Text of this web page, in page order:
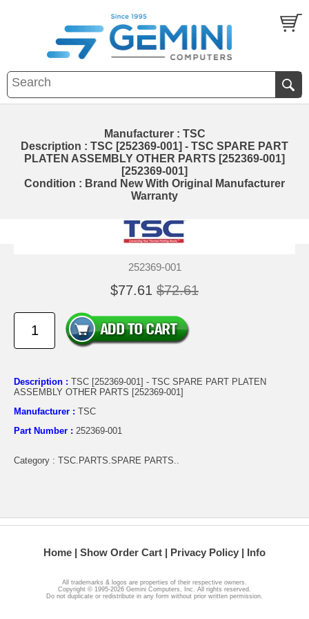
Manufacturer : TSC
Description : TSC [252369-001] - TSC SPARE PART
PLATEN ASSEMBLY OTHER PARTS [252369-001]
[252369-001]
Condition : Brand New With Original Manufacturer
Warranty
252369-001
$77.61 $72.61
Description : TSC [252369-001] - TSC SPARE PART PLATEN
ASSEMBLY OTHER PARTS [252369-001]
Manufacturer : TSC
Part Number : 252369-001
Category : TSC.PARTS.SPARE PARTS..
Home Show Order Cart Privacy Policy Info
All trademarks & logos are properties of their respective owners.
Copyright © 1995-2026 Gemini Computers, Inc. All rights reserved.
Do not duplicate or redistribute in any form without prior written permission.